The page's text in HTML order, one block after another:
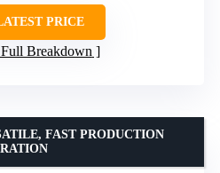
PRICE
Breakdown
FAST PRODUCTION